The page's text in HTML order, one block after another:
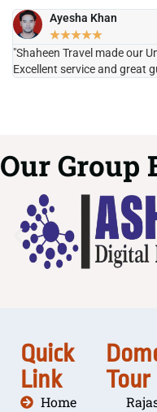
Ayesha Khan
★★★★★
"Shaheen Travel made our
Excellent service and great
Our Group
Quick
Link
Home
Tour